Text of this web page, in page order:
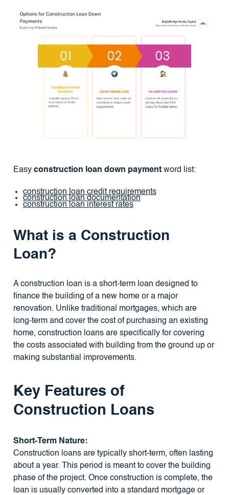
Easy construction loan down paymentword list:
construction loan credit requirements
construction loan documentation
construction loan interest rates
What is a Construction
Loan?
A construction loan is a short-term loan designed to
finance the building of a new home or a major
renovation. Unlike traditional mortgages, which are
long-term and cover the cost of purchasing an existing
home, construction loans are specifically for covering
the costs associated with building from the ground up or
making substantial improvements.
Key Features of
Construction Loans
Short-Term Nature:
Construction loans are typically short-term, often lasting
about a year. This period is meant to cover the building
phase of the project. Once construction is complete, the
loan is usually converted into a standard mortgage or